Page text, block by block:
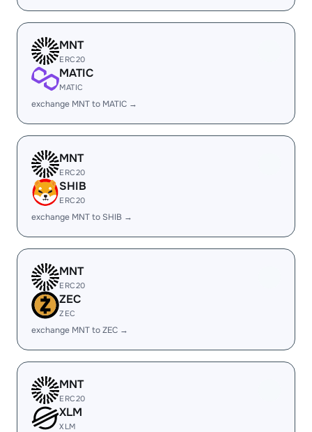
MNT
ERC20
MATIC
MATIC
exchange MNT to MATIC →
MNT
ERC20
SHIB
ERC20
exchange MNT to SHIB →
MNT
ERC20
ZEC
ZEC
exchange MNT to ZEC →
MNT
ERC20
XLM
XLM